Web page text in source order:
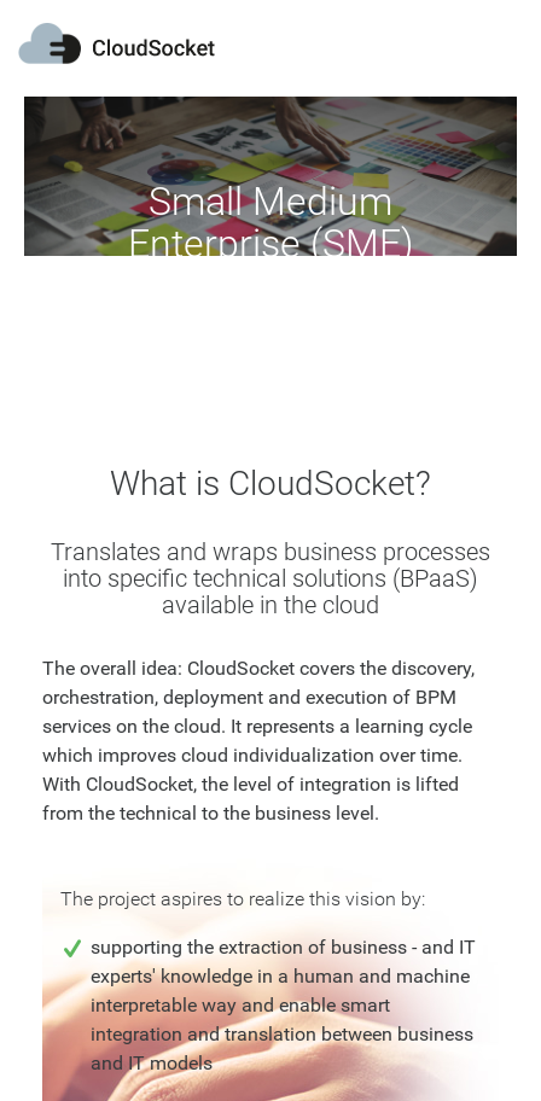
Small Medium
Enterprise (SME)
What is CloudSocket?
Translates and wraps business processes
into specific technical solutions (BPaaS)
available in the cloud
The overall idea: CloudSocket covers the discovery,
orchestration, deployment and execution of BPM
services on the cloud. It represents a learning cycle
which improves cloud individualization over time.
With CloudSocket, the level of integration is lifted
from the technical to the business level.
The project aspires to realize this vision by:
supporting the extraction of business - and IT
experts' knowledge in a human and machine
interpretable way and enable smart
integration and translation between business
and IT models